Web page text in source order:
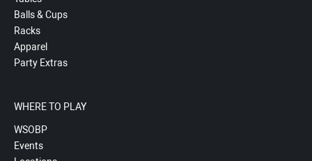
Balls & Cups
Racks
Apparel
Party Extras
WHERE TO PLAY
WSOBP
Events